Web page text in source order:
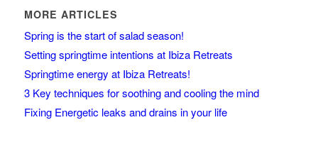
MORE ARTICLES
Spring is the start of salad season!
Setting springtime intentions at Ibiza Retreats
Springtime energy at Ibiza Retreats!
3 Key techniques for soothing and cooling the mind
Fixing Energetic leaks and drains in your life